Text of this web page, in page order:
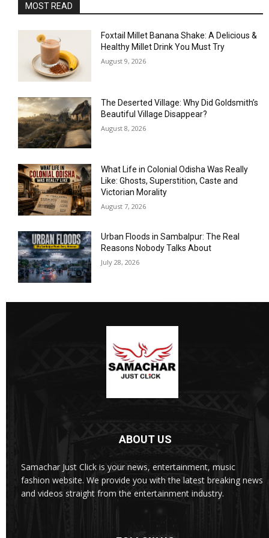
MOST READ
Foxtail Millet Banana Shake: A Delicious &
Healthy Millet Drink You Must Try
August 9, 2026
The Deserted Village: Why Did Goldsmith’s
Beautiful Village Disappear?
August 8, 2026
What Life in Colonial Odisha Was Really
Like: Ghosts, Superstition, Caste and
Victorian Morality
August 7, 2026
Urban Floods in Sambalpur: The Real
Reasons Nobody Talks About
July 28, 2026
ABOUT US
Samachar Just Click is your news, entertainment, music
fashion website. We provide you with the latest breaking news
and videos straight from the entertainment industry.